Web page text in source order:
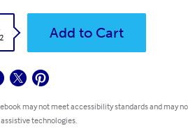
Add to Cart
may not meet accessibility standards and may
technologies.